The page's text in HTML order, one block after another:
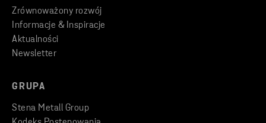
Zrównoważony rozwój
Informacje & Inspiracje
Aktualności
Newsletter
GRUPA
Stena Metall Group